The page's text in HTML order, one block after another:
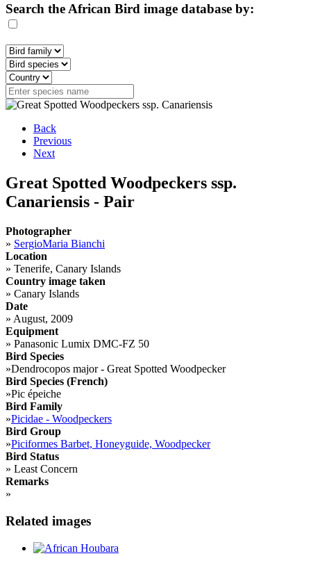
Search the African Bird image database by:
Back
Previous
Next
Great Spotted Woodpeckers ssp.
Canariensis - Pair
Photographer
» SergioMaria Bianchi
Location
» Tenerife, Canary Islands
Country image taken
» Canary Islands
Date
» August, 2009
Equipment
» Panasonic Lumix DMC-FZ 50
Bird Species
»Dendrocopos major - Great Spotted Woodpecker
Bird Species (French)
»Pic épeiche
Bird Family
»Picidae - Woodpeckers
Bird Group
»Piciformes Barbet, Honeyguide, Woodpecker
Bird Status
» Least Concern
Remarks
»
Related images